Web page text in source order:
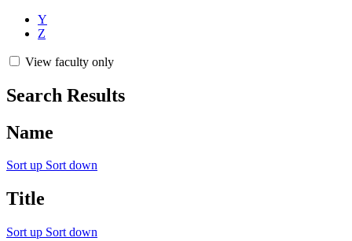
Y
Z
View faculty only
Search Results
Name
Sort up Sort down
Title
Sort up Sort down